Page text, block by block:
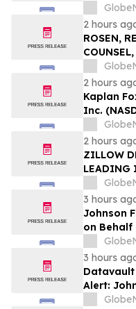
Holding
Contact
2 hours
ROSEN,
Investors
Important
Action –
2 hours
Kaplan
Inc.
Suffered
Action –
2 hours
ZILLOW
LEADING
to Secure
Deadline
Filed by
3 hours
Johnson
on
Firefly
and
3 hours
Alert:
October